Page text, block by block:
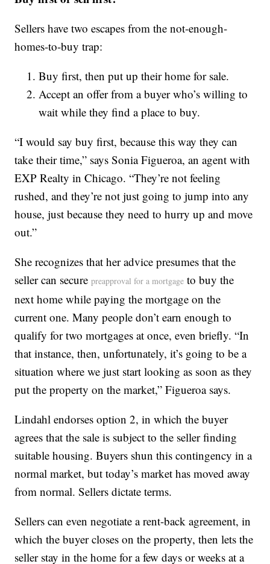
Sellers have two escapes from the not-enough-
homes-to-buy trap:
Buy first, then put up their home for sale.
Accept an offer from a buyer who’s willing to
wait while they find a place to buy.
“I would say buy first, because this way they can
take their time,” says Sonia Figueroa, an agent with
EXP Realty in Chicago. “They’re not feeling
rushed, and they’re not just going to jump into any
house, just because they need to hurry up and move
out.”
She recognizes that her advice presumes that the
seller can securepreapproval for a mortgage to buy the
next home while paying the mortgage on the
current one. Many people don’t earn enough to
qualify for two mortgages at once, even briefly. “In
that instance, then, unfortunately, it’s going to be a
situation where we just start looking as soon as they
put the property on the market,” Figueroa says.
Lindahl endorses option 2, in which the buyer
agrees that the sale is subject to the seller finding
suitable housing. Buyers shun this contingency in a
normal market, but today’s market has moved away
from normal. Sellers dictate terms.
Sellers can even negotiate a rent-back agreement, in
which the buyer closes on the property, then lets the
seller stay in the home for a few days or weeks at a